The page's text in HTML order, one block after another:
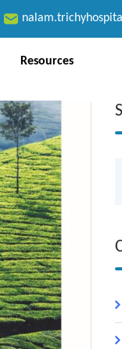
Resources